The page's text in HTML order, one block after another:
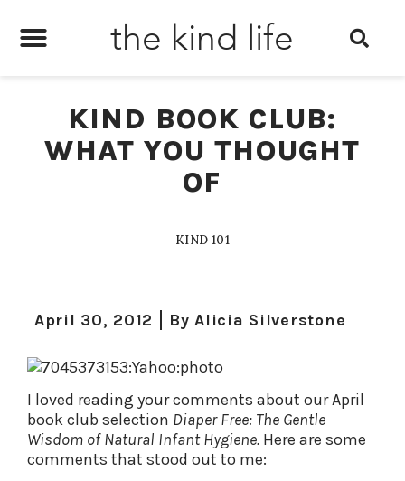
the kind life
KIND BOOK CLUB:
WHAT YOU THOUGHT
OF
KIND 101
April 30, 2012 By Alicia Silverstone
I loved reading your comments about our April
book club selection Diaper Free: The Gentle
Wisdom of Natural Infant Hygiene. Here are some
comments that stood out to me: